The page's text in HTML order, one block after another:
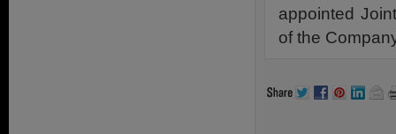
appointed
of the